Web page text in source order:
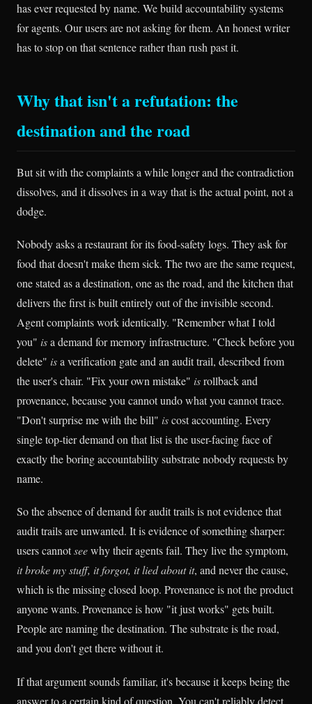
has ever requested by name. We build accountability systems
for agents. Our users are not asking for them. An honest writer
has to stop on that sentence rather than rush past it.
Why that isn't a refutation: the
destination and the road
But sit with the complaints a while longer and the contradiction
dissolves, and it dissolves in a way that is the actual point, not a
dodge.
Nobody asks a restaurant for its food-safety logs. They ask for
food that doesn't make them sick. The two are the same request,
one stated as a destination, one as the road, and the kitchen that
delivers the first is built entirely out of the invisible second.
Agent complaints work identically. "Remember what I told
you" isa demand for memory infrastructure. "Check before you
delete" isa verification gate and an audit trail, described from
the user's chair. "Fix your own mistake" isrollback and
provenance, because you cannot undo what you cannot trace.
"Don't surprise me with the bill" iscost accounting. Every
single top-tier demand on that list is the user-facing face of
exactly the boring accountability substrate nobody requests by
name.
So the absence of demand for audit trails is not evidence that
audit trails are unwanted. It is evidence of something sharper:
users cannotseewhy their agents fail. They live the symptom,
it broke my stuff, it forgot, it lied about it, and never the cause,
which is the missing closed loop. Provenance is not the product
anyone wants. Provenance is how "it just works" gets built.
People are naming the destination. The substrate is the road,
and you don't get there without it.
If that argument sounds familiar, it's because it keeps being the
answer to a certain kind of question. You can't reliably detect